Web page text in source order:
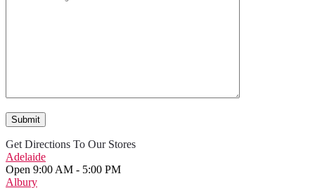
Get Directions To Our Stores
Adelaide
Open 9:00 AM - 5:00 PM
Albury